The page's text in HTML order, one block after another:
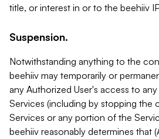
title, or interest in or to the beehiiv
Suspension.
Notwithstanding anything to the
beehiiv may temporarily or
any Authorized User's access to
Services (including by stopping the
Services or any portion of the
beehiiv reasonably determines that